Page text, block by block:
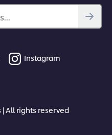
Instagram
All rights reserved